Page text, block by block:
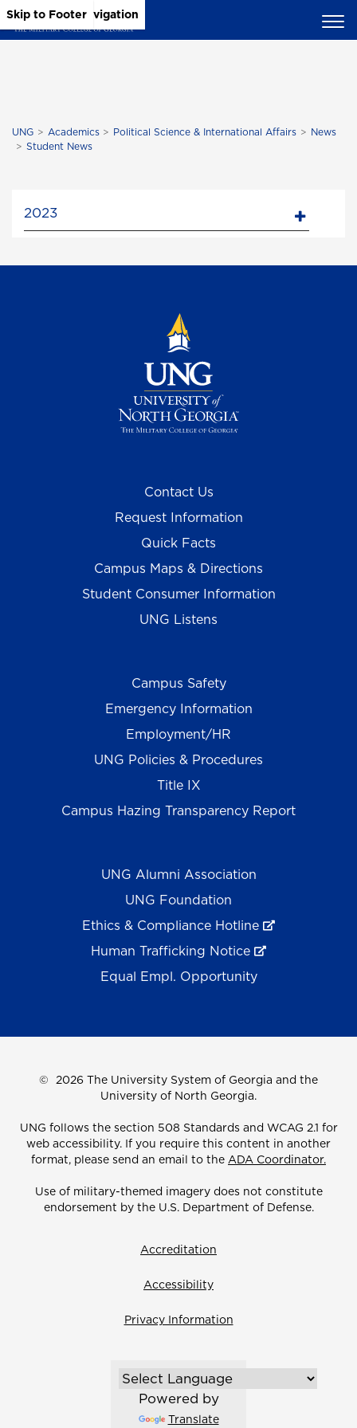
Skip to Main Content
Skip to Main Navigation
Skip to Footer
UNG Academics Political Science & International Affairs
News
Student News
2023
Contact Us
Request Information
Quick Facts
Campus Maps & Directions
Student Consumer Information
UNG Listens
Campus Safety
Emergency Information
Employment/HR
UNG Policies & Procedures
Title IX
Campus Hazing Transparency Report
UNG Alumni Association
UNG Foundation
Ethics & Compliance Hotline
Human Trafficking Notice
Equal Empl. Opportunity
© 2026 The University System of Georgia and the
University of North Georgia.
UNG follows the section 508 Standards and WCAG 2.1 for
web accessibility. If you require this content in another
format, please send an email to the ADA Coordinator.
Use of military-themed imagery does not constitute
endorsement by the U.S. Department of Defense.
Accreditation
Accessibility
Privacy Information
Powered by
Translate